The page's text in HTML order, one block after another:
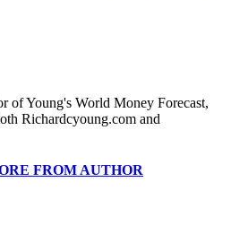
of Young's World Money Forecast,
Richardcyoung.com and
FROM AUTHOR